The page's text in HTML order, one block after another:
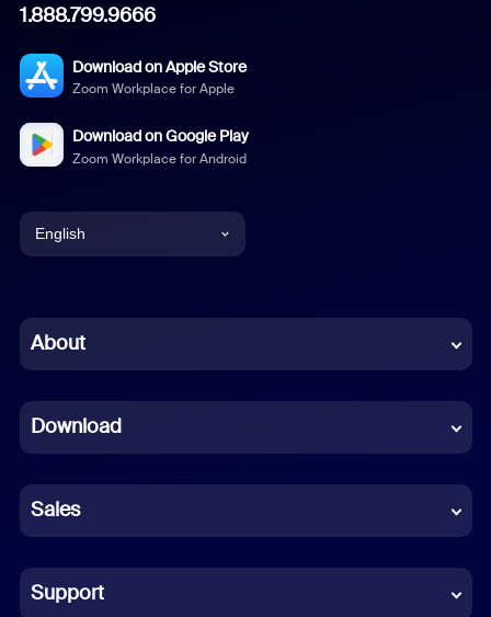
1.888.799.9666
Download on Apple Store
Zoom Workplace for Apple
Download on Google Play
Zoom Workplace for Android
English
Chinese (Simplified)
French
German
Indonesian
Italian
About
Download
Sales
Support